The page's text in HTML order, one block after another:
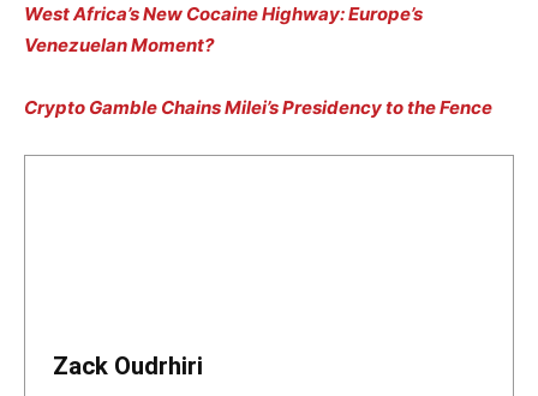
West Africa’s New Cocaine Highway: Europe’s
Venezuelan Moment?
Crypto Gamble Chains Milei’s Presidency to the Fence
Zack Oudrhiri